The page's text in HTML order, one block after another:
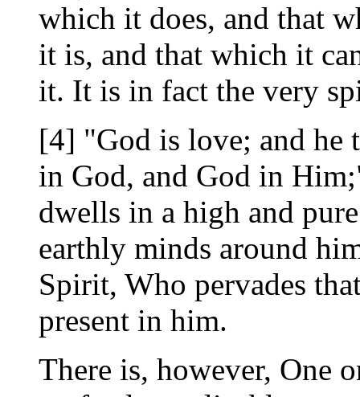
which it does, and that
it is, and that which it
it. It is in fact the very
[4] "God is love; and he
in God, and God in
dwells in a high and
earthly minds around
Spirit, Who pervades
present in him.
There is, however, One